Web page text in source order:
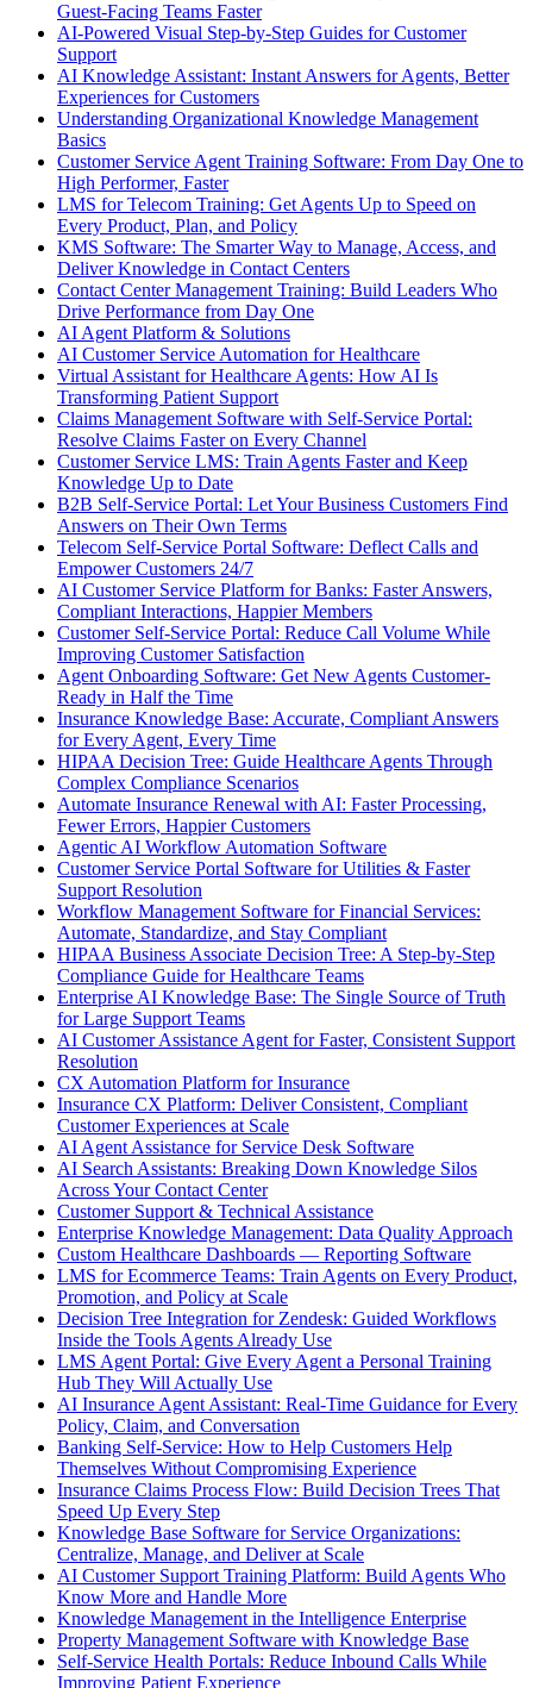
Guest-Facing Teams Faster
AI-Powered Visual Step-by-Step Guides for Customer
Support
AI Knowledge Assistant: Instant Answers for Agents, Better
Experiences for Customers
Understanding Organizational Knowledge Management
Basics
Customer Service Agent Training Software: From Day One to
High Performer, Faster
LMS for Telecom Training: Get Agents Up to Speed on
Every Product, Plan, and Policy
KMS Software: The Smarter Way to Manage, Access, and
Deliver Knowledge in Contact Centers
Contact Center Management Training: Build Leaders Who
Drive Performance from Day One
AI Agent Platform & Solutions
AI Customer Service Automation for Healthcare
Virtual Assistant for Healthcare Agents: How AI Is
Transforming Patient Support
Claims Management Software with Self-Service Portal:
Resolve Claims Faster on Every Channel
Customer Service LMS: Train Agents Faster and Keep
Knowledge Up to Date
B2B Self-Service Portal: Let Your Business Customers Find
Answers on Their Own Terms
Telecom Self-Service Portal Software: Deflect Calls and
Empower Customers 24/7
AI Customer Service Platform for Banks: Faster Answers,
Compliant Interactions, Happier Members
Customer Self-Service Portal: Reduce Call Volume While
Improving Customer Satisfaction
Agent Onboarding Software: Get New Agents Customer-
Ready in Half the Time
Insurance Knowledge Base: Accurate, Compliant Answers
for Every Agent, Every Time
HIPAA Decision Tree: Guide Healthcare Agents Through
Complex Compliance Scenarios
Automate Insurance Renewal with AI: Faster Processing,
Fewer Errors, Happier Customers
Agentic AI Workflow Automation Software
Customer Service Portal Software for Utilities & Faster
Support Resolution
Workflow Management Software for Financial Services:
Automate, Standardize, and Stay Compliant
HIPAA Business Associate Decision Tree: A Step-by-Step
Compliance Guide for Healthcare Teams
Enterprise AI Knowledge Base: The Single Source of Truth
for Large Support Teams
AI Customer Assistance Agent for Faster, Consistent Support
Resolution
CX Automation Platform for Insurance
Insurance CX Platform: Deliver Consistent, Compliant
Customer Experiences at Scale
AI Agent Assistance for Service Desk Software
AI Search Assistants: Breaking Down Knowledge Silos
Across Your Contact Center
Customer Support & Technical Assistance
Enterprise Knowledge Management: Data Quality Approach
Custom Healthcare Dashboards — Reporting Software
LMS for Ecommerce Teams: Train Agents on Every Product,
Promotion, and Policy at Scale
Decision Tree Integration for Zendesk: Guided Workflows
Inside the Tools Agents Already Use
LMS Agent Portal: Give Every Agent a Personal Training
Hub They Will Actually Use
AI Insurance Agent Assistant: Real-Time Guidance for Every
Policy, Claim, and Conversation
Banking Self-Service: How to Help Customers Help
Themselves Without Compromising Experience
Insurance Claims Process Flow: Build Decision Trees That
Speed Up Every Step
Knowledge Base Software for Service Organizations:
Centralize, Manage, and Deliver at Scale
AI Customer Support Training Platform: Build Agents Who
Know More and Handle More
Knowledge Management in the Intelligence Enterprise
Property Management Software with Knowledge Base
Self-Service Health Portals: Reduce Inbound Calls While
Improving Patient Experience